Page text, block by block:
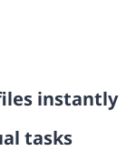
instantly
tasks